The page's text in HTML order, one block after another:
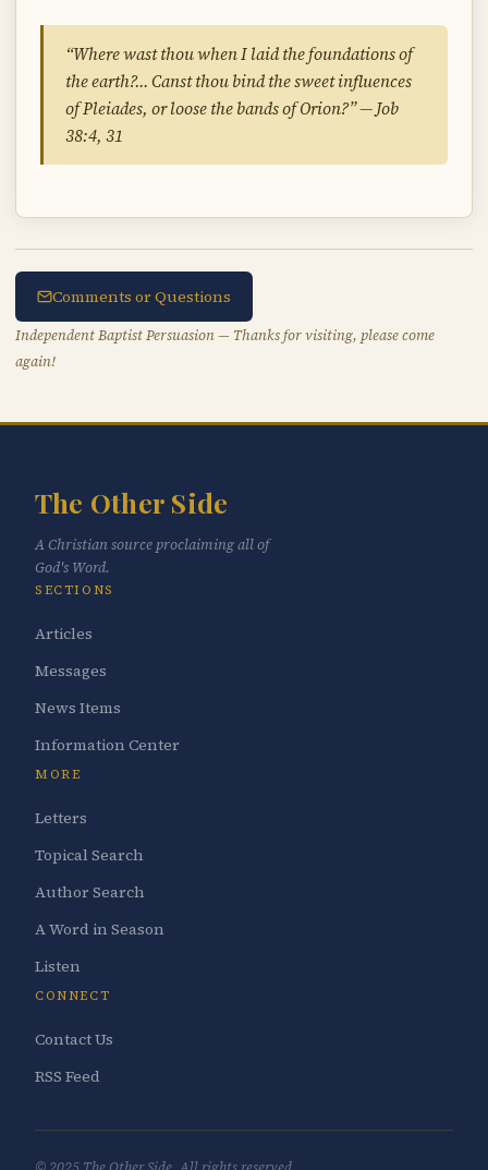
“Where wast thou when I laid the foundations of
the earth?… Canst thou bind the sweet influences
of Pleiades, or loose the bands of Orion?” — Job
38:4, 31
Comments or Questions
Independent Baptist Persuasion — Thanks for visiting, please come
again!
The Other Side
A Christian source proclaiming all of
God's Word.
SECTIONS
Articles
Messages
News Items
Information Center
MORE
Letters
Topical Search
Author Search
A Word in Season
Listen
CONNECT
Contact Us
RSS Feed